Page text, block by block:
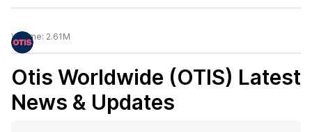
Volume: 2.61M
Otis Worldwide (OTIS) Latest
News & Updates